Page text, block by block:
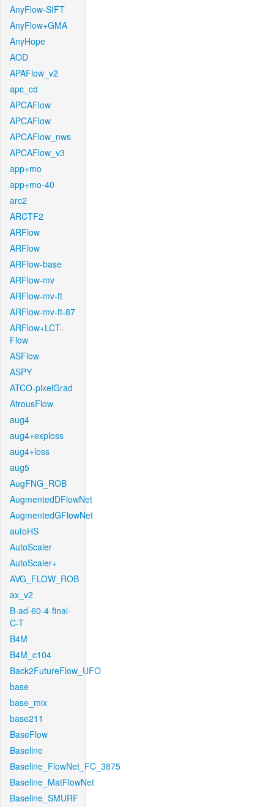
AnyFlow-SIFT
AnyFlow+GMA
AnyHope
AOD
APAFlow_v2
apc_cd
APCAFlow
APCAFlow
APCAFlow_nws
APCAFlow_v3
app+mo
app+mo-40
arc2
ARCTF2
ARFlow
ARFlow
ARFlow-base
ARFlow-mv
ARFlow-mv-ft
ARFlow-mv-ft-87
ARFlow+LCT-
Flow
ASFlow
ASPY
ATCO-pixelGrad
AtrousFlow
aug4
aug4+exploss
aug4+loss
aug5
AugFNG_ROB
AugmentedDFlowNet
AugmentedGFlowNet
autoHS
AutoScaler
AutoScaler+
AVG_FLOW_ROB
ax_v2
B-ad-60-4-final-
C-T
B4M
B4M_c104
Back2FutureFlow_UFO
base
base_mix
base211
BaseFlow
Baseline
Baseline_FlowNet_FC_3875
Baseline_MatFlowNet
Baseline_SMURF